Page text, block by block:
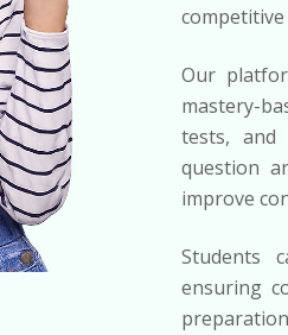
competitive
Our
mastery-
tests, and
question
improve
Students
ensuring